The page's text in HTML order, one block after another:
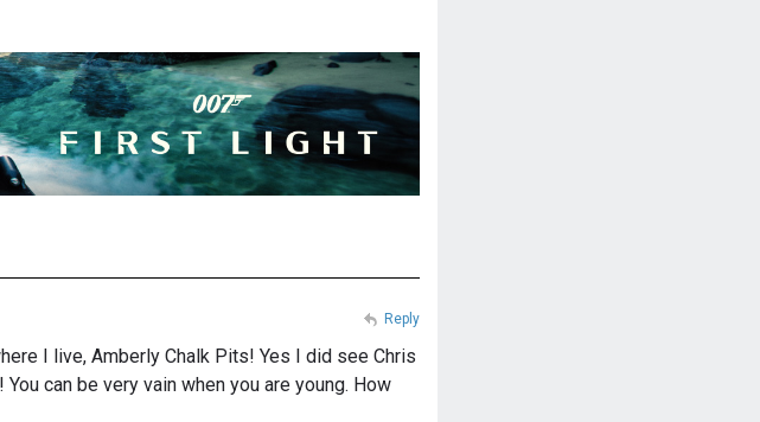
I live, Amberly Chalk Pits! Yes I did see Chris
can be very vain when you are young. How
Reply